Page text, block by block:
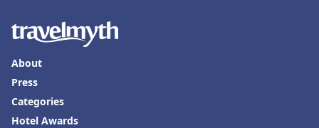
About
Press
Categories
Hotel Awards